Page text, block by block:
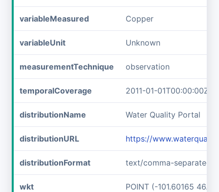
variableMeasured Copper
variableUnit Unknown
measurementTechnique observation
temporalCoverage 2011-01-01T00:00:00Z/
distributionName Water Quality Portal
distributionURL https://
distributionFormat text/comma-separated-
wkt POINT (-101.60165